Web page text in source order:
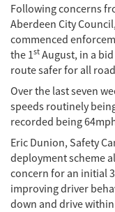
Following concerns
Aberdeen City
commenced
the 1 st August, in a
route safer for all
Over the last seven
speeds routinely
recorded being
Eric Dunion, Safety
deployment scheme
concern for an initial
improving driver
down and drive